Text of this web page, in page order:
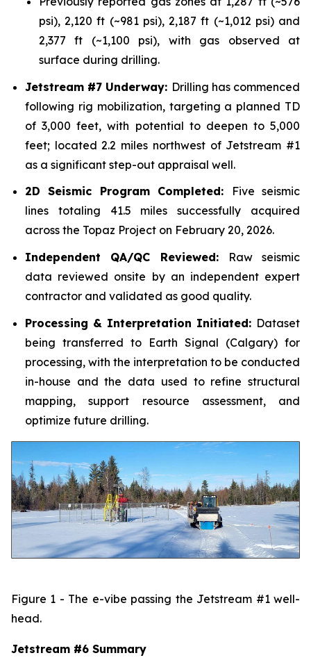
psi), 2,120 ft (~981 psi), 2,187 ft (~1,012 psi) and
2,377 ft (~1,100 psi), with gas observed at
surface during drilling.
Jetstream #7 Underway: Drilling has commenced
following rig mobilization, targeting a planned TD
of 3,000 feet, with potential to deepen to 5,000
feet; located 2.2 miles northwest of Jetstream #1
as a significant step-out appraisal well.
2D Seismic Program Completed:
Five seismic
lines totaling 41.5 miles successfully acquired
across the Topaz Project on February 20, 2026.
Independent QA/QC Reviewed:
Raw seismic
data reviewed onsite by an independent expert
contractor and validated as good quality.
Processing & Interpretation Initiated: Dataset
being transferred to Earth Signal (Calgary) for
processing, with the interpretation to be conducted
in-house and the data used to refine structural
mapping, support resource assessment, and
optimize future drilling.
Figure 1 - The e-vibe passing the Jetstream #1 well-
head.
Jetstream #6 Summary